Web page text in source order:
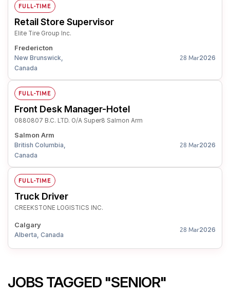
FULL-TIME
Retail Store Supervisor
Elite Tire Group Inc.
Fredericton
New Brunswick,
Canada
28 Mar2026
FULL-TIME
Front Desk Manager-Hotel
0880807 B.C. LTD. O/A Super8 Salmon Arm
Salmon Arm
British Columbia,
Canada
28 Mar2026
FULL-TIME
Truck Driver
CREEKSTONE LOGISTICS INC.
Calgary
Alberta, Canada
28 Mar2026
JOBS TAGGED "SENIOR"